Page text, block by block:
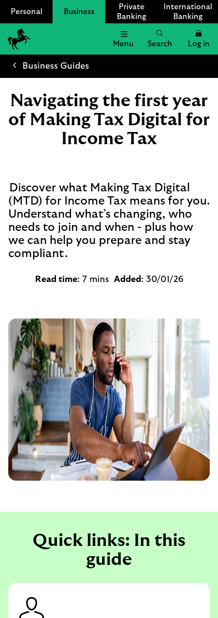
Personal Business
Private
Banking
International
Banking
Lloyds
Bank
Menu Search Log in
Business Guides
Navigating the first year
of Making Tax Digital for
Income Tax
Discover what Making Tax Digital
(MTD) for Income Tax means for you.
Understand what’s changing, who
needs to join and when - plus how
we can help you prepare and stay
compliant.
Read time: 7 mins Added : 30/01/26
Quick links: In this
guide